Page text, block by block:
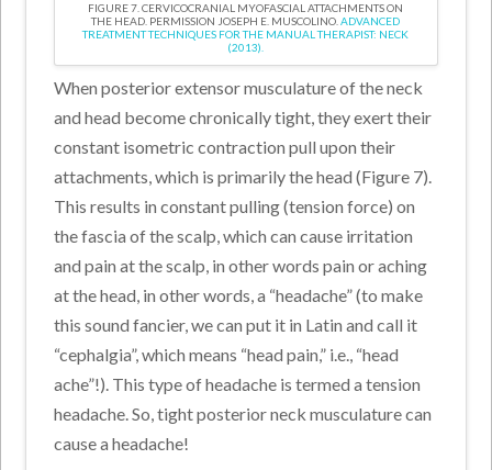
FIGURE 7. CERVICOCRANIAL MYOFASCIAL ATTACHMENTS ON
THE HEAD. PERMISSION JOSEPH E. MUSCOLINO.ADVANCED
TREATMENT TECHNIQUES FOR THE MANUAL THERAPIST: NECK
(2013).
When posterior extensor musculature of the neck
and head become chronically tight, they exert their
constant isometric contraction pull upon their
attachments, which is primarily the head (Figure 7).
This results in constant pulling (tension force) on
the fascia of the scalp, which can cause irritation
and pain at the scalp, in other words pain or aching
at the head, in other words, a “headache” (to make
this sound fancier, we can put it in Latin and call it
“cephalgia”, which means “head pain,” i.e., “head
ache”!). This type of headache is termed a tension
headache. So, tight posterior neck musculature can
cause a headache!